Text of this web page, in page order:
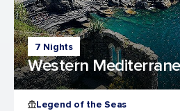
7 Nights
Western
Legend of the Seas